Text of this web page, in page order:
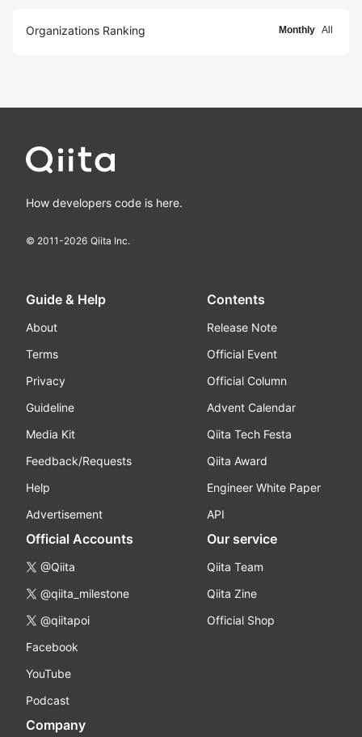
Organizations Ranking Monthly All
How developers code is here.
© 2011-2026 Qiita Inc.
Guide & Help
About
Terms
Privacy
Guideline
Media Kit
Feedback/Requests
Help
Advertisement
Contents
Release Note
Official Event
Official Column
Advent Calendar
Qiita Tech Festa
Qiita Award
Engineer White Paper
API
Official Accounts
@Qiita
@qiita_milestone
@qiitapoi
Facebook
YouTube
Podcast
Our service
Qiita Team
Qiita Zine
Official Shop
Company